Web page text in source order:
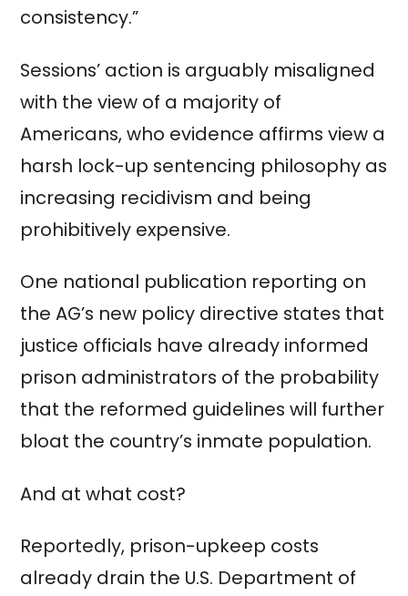
consistency.”
Sessions’ action is arguably misaligned
with the view of a majority of
Americans, who evidence affirms view a
harsh lock-up sentencing philosophy as
increasing recidivism and being
prohibitively expensive.
One national publication reporting on
the AG’s new policy directive states that
justice officials have already informed
prison administrators of the probability
that the reformed guidelines will further
bloat the country’s inmate population.
And at what cost?
Reportedly, prison-upkeep costs
already drain the U.S. Department of